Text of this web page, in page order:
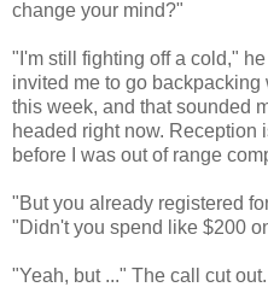
change your mind?"
"I'm still fighting off a cold,"
invited me to go
this week, and that sounded
headed right now. Reception
before I was out of range
"But you already registered
"Didn't you spend like $200
"Yeah, but ..." The call cut